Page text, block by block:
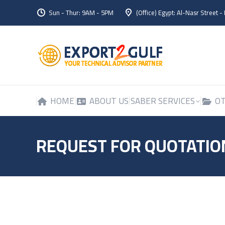
Sun - Thur: 9AM - 5PM (Office) Egypt: Al-Nasr Street -
HOME ABOUT USSABER SERVICES
REQUEST FOR
HOME ABOUT USSABER SERVICES